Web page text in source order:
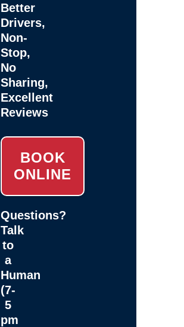
Better
Drivers,
Non-
Stop,
No
Sharing,
Excellent
Reviews
BOOK
ONLINE
Questions?
Talk
to
a
Human
(7-
5
pm